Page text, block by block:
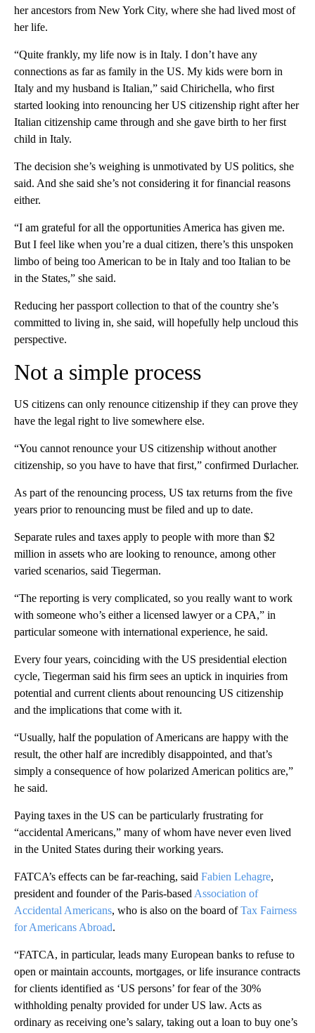
her ancestors from New York City, where she had lived most of
her life.
“Quite frankly, my life now is in Italy. I don’t have any
connections as far as family in the US. My kids were born in
Italy and my husband is Italian,” said Chirichella, who first
started looking into renouncing her US citizenship right after her
Italian citizenship came through and she gave birth to her first
child in Italy.
The decision she’s weighing is unmotivated by US politics, she
said. And she said she’s not considering it for financial reasons
either.
“I am grateful for all the opportunities America has given me.
But I feel like when you’re a dual citizen, there’s this unspoken
limbo of being too American to be in Italy and too Italian to be
in the States,” she said.
Reducing her passport collection to that of the country she’s
committed to living in, she said, will hopefully help uncloud this
perspective.
Not a simple process
US citizens can only renounce citizenship if they can prove they
have the legal right to live somewhere else.
“You cannot renounce your US citizenship without another
citizenship, so you have to have that first,” confirmed Durlacher.
As part of the renouncing process, US tax returns from the five
years prior to renouncing must be filed and up to date.
Separate rules and taxes apply to people with more than $2
million in assets who are looking to renounce, among other
varied scenarios, said Tiegerman.
“The reporting is very complicated, so you really want to work
with someone who’s either a licensed lawyer or a CPA,” in
particular someone with international experience, he said.
Every four years, coinciding with the US presidential election
cycle, Tiegerman said his firm sees an uptick in inquiries from
potential and current clients about renouncing US citizenship
and the implications that come with it.
“Usually, half the population of Americans are happy with the
result, the other half are incredibly disappointed, and that’s
simply a consequence of how polarized American politics are,”
he said.
Paying taxes in the US can be particularly frustrating for
“accidental Americans,” many of whom have never even lived
in the United States during their working years.
FATCA’s effects can be far-reaching, said Fabien Lehagre,
president and founder of the Paris-based Association of
Accidental Americans, who is also on the board ofTax Fairness
for Americans Abroad.
“FATCA, in particular, leads many European banks to refuse to
open or maintain accounts, mortgages, or life insurance contracts
for clients identified as ‘US persons’ for fear of the 30%
withholding penalty provided for under US law. Acts as
ordinary as receiving one’s salary, taking out a loan to buy one’s